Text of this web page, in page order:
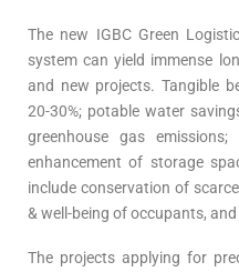
The new IGBC Green
system can yield immense
and new projects. Tangible
20-30%; potable water
greenhouse gas
enhancement of storage
include conservation of
& well-being of occupants,
The projects applying for